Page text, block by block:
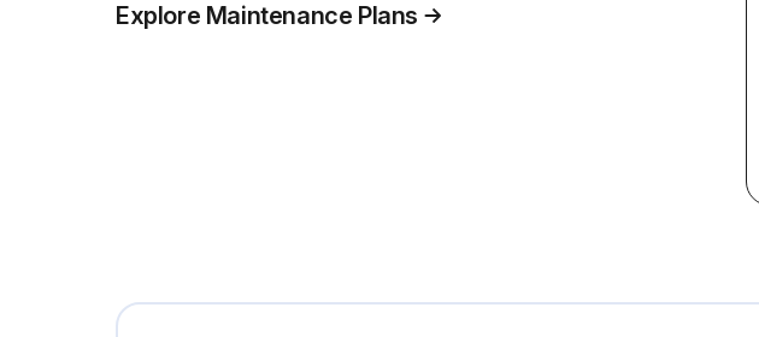
Explore Maintenance Plans